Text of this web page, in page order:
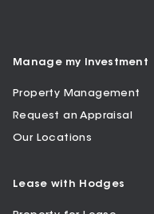
Manage my Investment
Property Management
Request an Appraisal
Our Locations
Lease with Hodges